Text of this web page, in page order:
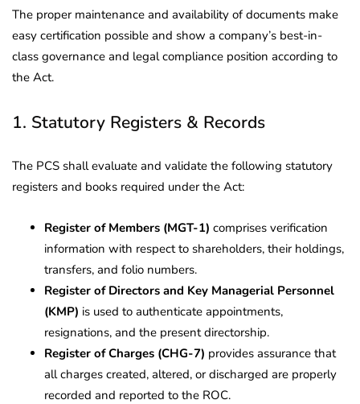
The proper maintenance and availability of documents make
easy certification possible and show a company’s best-in-
class governance and legal compliance position according to
the Act.
1. Statutory Registers & Records
The PCS shall evaluate and validate the following statutory
registers and books required under the Act:
Register of Members (MGT-1) comprises verification
information with respect to shareholders, their holdings,
transfers, and folio numbers.
Register of Directors and Key Managerial Personnel
(KMP) is used to authenticate appointments,
resignations, and the present directorship.
Register of Charges (CHG-7) provides assurance that
all charges created, altered, or discharged are properly
recorded and reported to the ROC.